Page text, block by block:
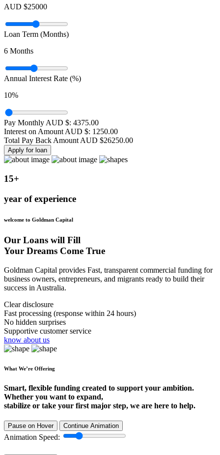
AUD $25000
Loan Term (Months)
6 Months
Annual Interest Rate (%)
10%
Pay Monthly AUD $: 4375.00
Interest on Amount AUD $: 1250.00
Total Pay Back Amount AUD $26250.00
Apply for loan
15+
year of experience
welcome to Goldman Capital
Our Loans will Fill
Your Dreams Come True
Goldman Capital provides Fast, transparent commercial funding for
business owners, entrepreneurs, and migrants ready to build their
success in Australia.
Clear disclosure
Fast processing (response within 24 hours)
No hidden surprises
Supportive customer service
know about us
What We’re Offering
Smart, flexible funding created to support your ambition.
Whether you want to expand,
stabilize or take your first major step, we are here to help.
Pause on Hover Continue Animation
Animation Speed: